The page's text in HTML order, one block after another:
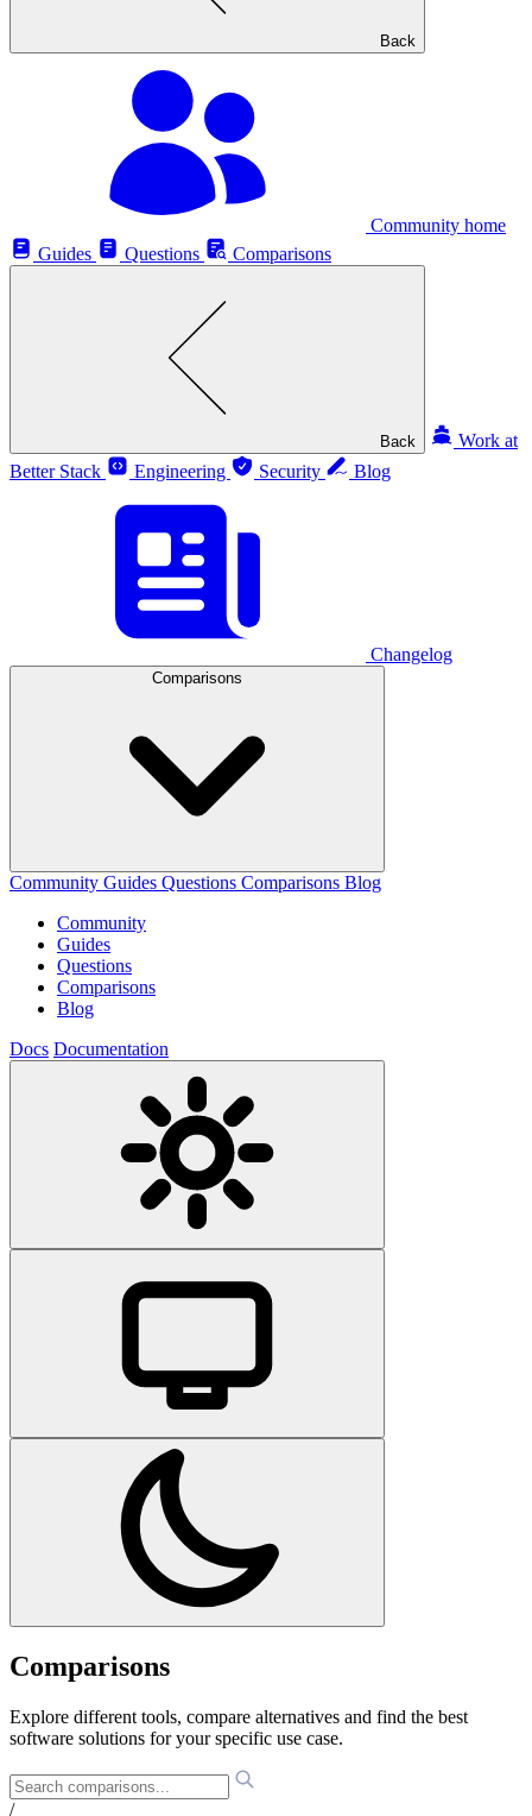
Back
Community home
Guides
Questions Comparisons
Back
Work at
Better Stack
Engineering Security Blog
Changelog
Comparisons
Community Guides Questions Comparisons Blog
Community
Guides
Questions
Comparisons
Blog
Docs Documentation
Comparisons
Explore different tools, compare alternatives and find the best
software solutions for your specific use case.
/